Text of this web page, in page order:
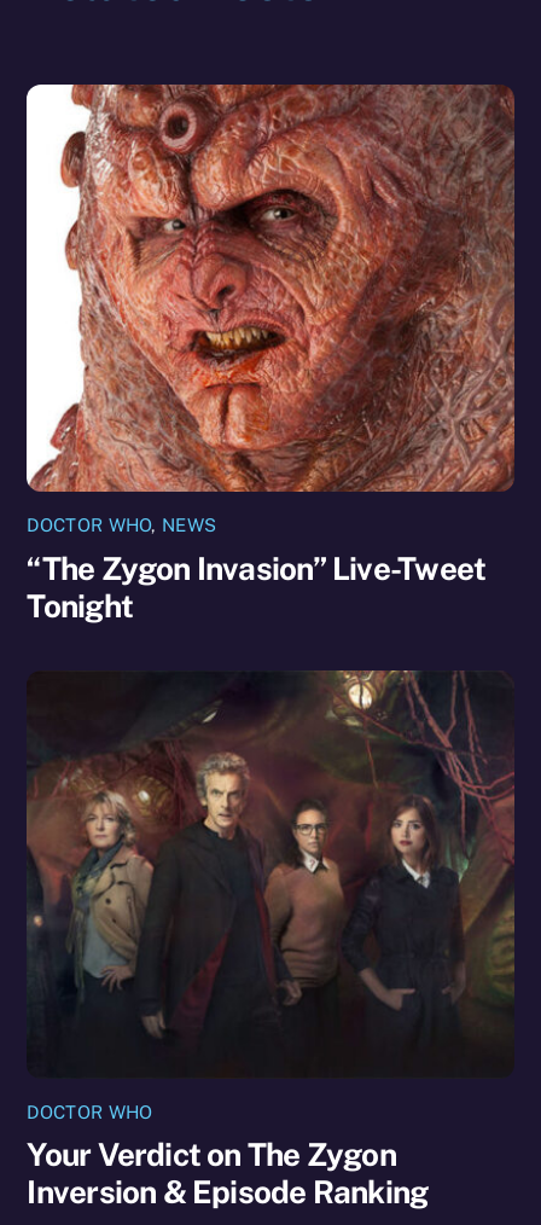
DOCTOR WHO, NEWS
“The Zygon Invasion” Live-Tweet
Tonight
DOCTOR WHO
Your Verdict on The Zygon
Inversion & Episode Ranking